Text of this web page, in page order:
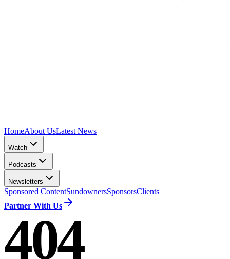
HomeAbout UsLatest News
Watch
Podcasts
Newsletters
Sponsored ContentSundownersSponsorsClients
Partner With Us
404